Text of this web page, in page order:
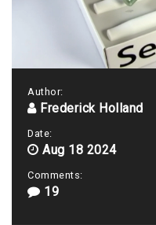
Author:
Frederick Holland
Date:
Aug 18 2024
Comments:
19